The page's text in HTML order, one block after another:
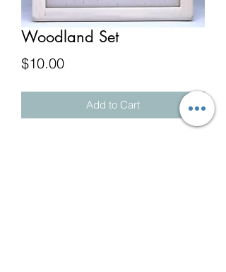
Woodland Set
$10.00Price
Add to Cart